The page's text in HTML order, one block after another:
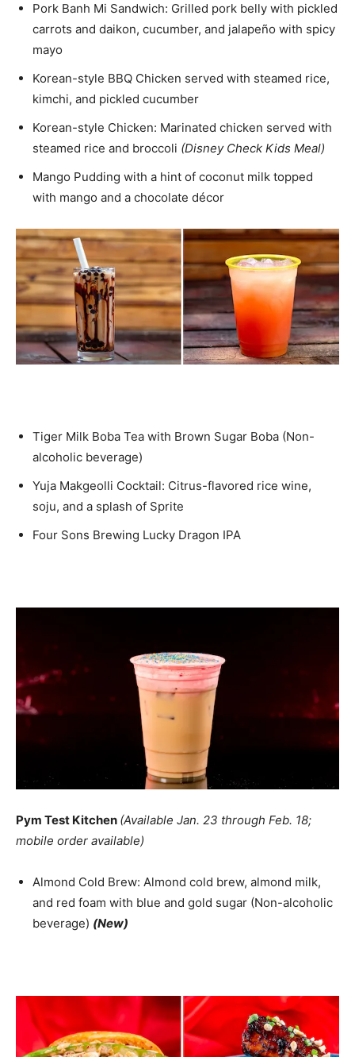
Pork Banh Mi Sandwich: Grilled pork belly with pickled
carrots and daikon, cucumber, and jalapeño with spicy
mayo
Korean-style BBQ Chicken served with steamed rice,
kimchi, and pickled cucumber
Korean-style Chicken: Marinated chicken served with
steamed rice and broccoli (Disney Check Kids Meal)
Mango Pudding with a hint of coconut milk topped
with mango and a chocolate décor
Tiger Milk Boba Tea with Brown Sugar Boba (Non-
alcoholic beverage)
Yuja Makgeolli Cocktail: Citrus-flavored rice wine,
soju, and a splash of Sprite
Four Sons Brewing Lucky Dragon IPA
Pym Test Kitchen (Available Jan. 23 through Feb. 18;
mobile order available)
Almond Cold Brew: Almond cold brew, almond milk,
and red foam with blue and gold sugar (Non-alcoholic
beverage) (New)